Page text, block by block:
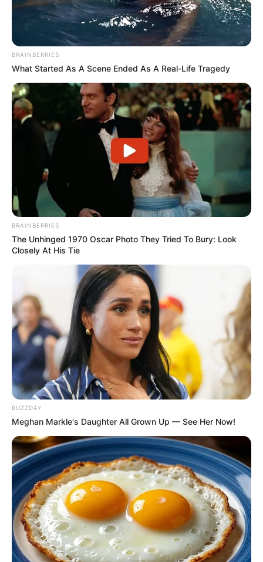
BRAINBERRIES
What Started As A Scene Ended As A Real-Life Tragedy
BRAINBERRIES
The Unhinged 1970 Oscar Photo They Tried To Bury: Look
Closely At His Tie
BUZZDAY
Meghan Markle's Daughter All Grown Up — See Her Now!